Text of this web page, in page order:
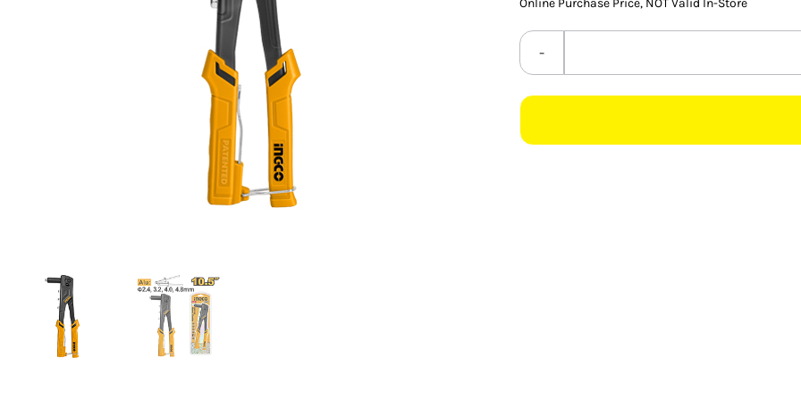
Online Purchase Price, NOT Valid In-Store